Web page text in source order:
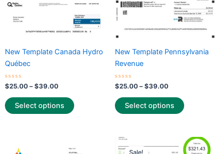
New Template Canada Hydro
Québec
Rated
0
out
of
5
$25.00–$39.00
Select options
be
chosen
on
product
New Template Pennsylvania
Revenue
Rated
0
out
of
5
$25.00–$39.00
Select options
be
chosen
on
product
range:
Sale!
range:
This